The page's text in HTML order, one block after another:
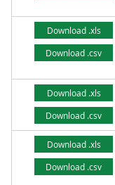
Download .xls
Download .csv
Download .xls
Download .csv
Download .xls
Download .csv